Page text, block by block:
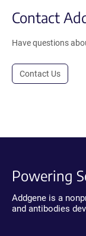
Contact
Have questions
Contact Us
Powering
Addgene is a
and antibodies